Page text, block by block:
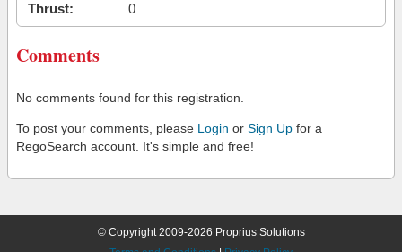
Thrust:
0
Comments
No comments found for this registration.
To post your comments, please Login or Sign Up for a
RegoSearch account. It's simple and free!
© Copyright 2009-2026 Proprius Solutions